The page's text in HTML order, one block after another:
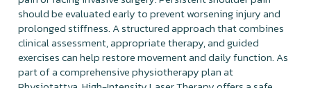
should be evaluated early to prevent worsening injury and
prolonged stiffness. A structured approach that combines
clinical assessment, appropriate therapy, and guided
exercises can help restore movement and daily function. As
part of a comprehensive physiotherapy plan at